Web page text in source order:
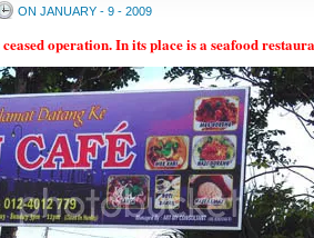
ON JANUARY - 9 - 2009
operation. In its place is a seafood